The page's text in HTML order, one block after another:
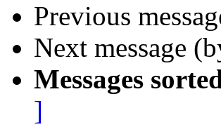
Previous
Next message
Messages
]